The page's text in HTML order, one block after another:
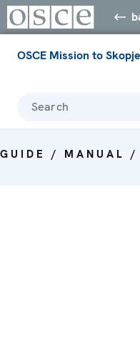
OSCE Mission to Skopje
Search
GUIDE / MANUAL /